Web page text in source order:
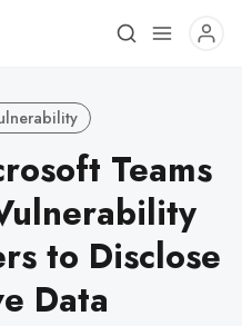
Teams
to Disclose
Data